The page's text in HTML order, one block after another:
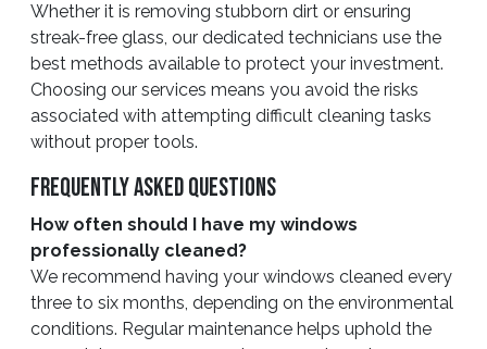
Whether it is removing stubborn dirt or ensuring
streak-free glass, our dedicated technicians use the
best methods available to protect your investment.
Choosing our services means you avoid the risks
associated with attempting difficult cleaning tasks
without proper tools.
Frequently Asked Questions
How often should I have my windows
professionally cleaned?
We recommend having your windows cleaned every
three to six months, depending on the environmental
conditions. Regular maintenance helps uphold the